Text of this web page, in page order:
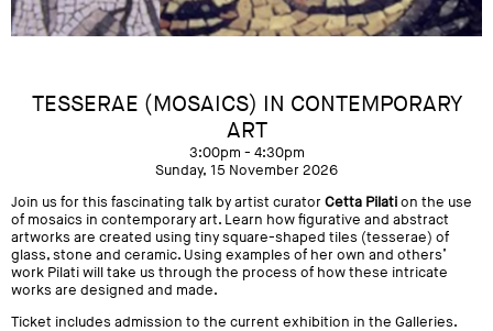
TESSERAE (MOSAICS) IN CONTEMPORARY
ART
3:00pm - 4:30pm
Sunday, 15 November 2026
Join us for this fascinating talk by artist curator Cetta Pilation the use
of mosaics in contemporary art. Learn how figurative and abstract
artworks are created using tiny square-shaped tiles (tesserae) of
glass, stone and ceramic. Using examples of her own and others’
work Pilati will take us through the process of how these intricate
works are designed and made.
Ticket includes admission to the current exhibition in the Galleries.